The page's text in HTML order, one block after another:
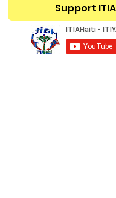
Support